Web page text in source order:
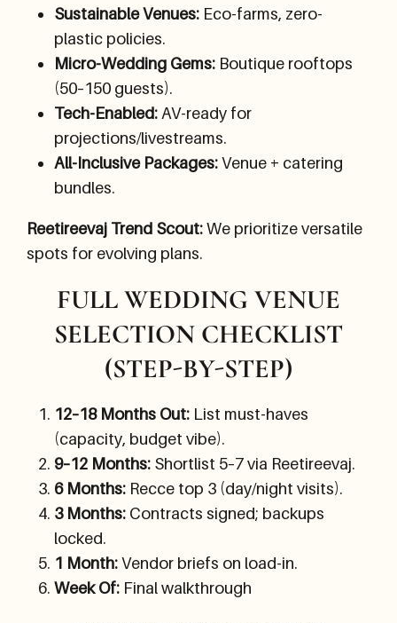
Sustainable Venues:Eco-farms, zero-
plastic policies.
Micro-Wedding Gems:Boutique rooftops
(50–150 guests).
Tech-Enabled:AV-ready for
projections/livestreams.
All-Inclusive Packages:Venue + catering
bundles.
Reetireevaj Trend Scout:We prioritize versatile
spots for evolving plans.
FULL WEDDING VENUE
SELECTION CHECKLIST
(STEP-BY-STEP)
12–18 Months Out:List must-haves
(capacity, budget vibe).
9–12 Months:Shortlist 5–7 via Reetireevaj.
6 Months:Recce top 3 (day/night visits).
3 Months:Contracts signed; backups
locked.
1 Month:Vendor briefs on load-in.
Week Of:Final walkthrough